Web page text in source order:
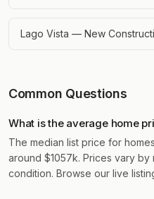
Lago Vista — New
Common Questions
What is the average home
The median list price for
around $1057k. Prices vary
condition. Browse our live